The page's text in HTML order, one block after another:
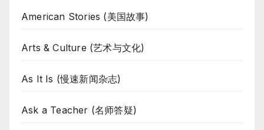
American Stories (美国故事)
Arts & Culture (艺术与文化)
As It Is (慢速新闻杂志)
Ask a Teacher (名师答疑)